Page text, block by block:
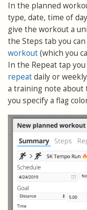
In the planned
type, date, time of
give the workout a
the Steps tab you can
workout(which you
In the Repeat tap you
repeatdaily or
a training note about
you specify a flag